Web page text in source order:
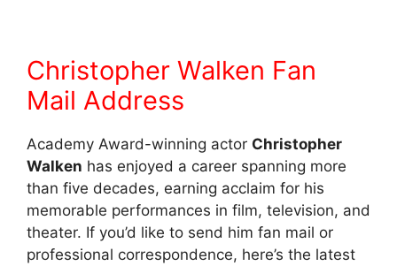
Christopher Walken Fan
Mail Address
Academy Award-winning actor Christopher
Walken has enjoyed a career spanning more
than five decades, earning acclaim for his
memorable performances in film, television, and
theater. If you’d like to send him fan mail or
professional correspondence, here’s the latest